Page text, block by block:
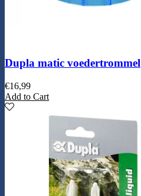
Dupla matic voedertrommel
€16,99
Add to Cart